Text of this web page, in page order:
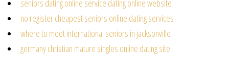
seniors dating online service dating online website
no register cheapest seniors online dating services
where to meet international seniors in jacksonville
germany christian mature singles online dating site